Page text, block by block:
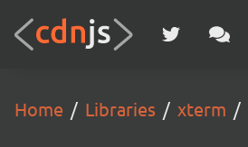
Home Libraries xterm